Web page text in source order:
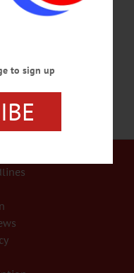
Raymond and Hilda Marie
in 1965 and enlisted…
to sign up